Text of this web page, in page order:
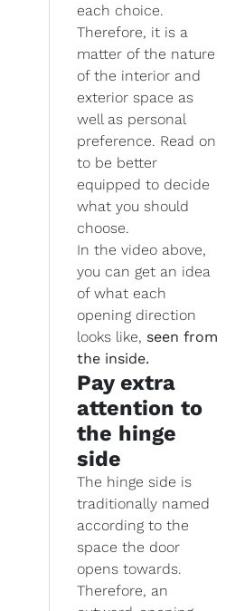
each choice.
Therefore, it is a
matter of the nature
of the interior and
exterior space as
well as personal
preference. Read on
to be better
equipped to decide
what you should
choose.
In the video above,
you can get an idea
of what each
opening direction
looks like, seen from
the inside.
Pay extra
attention to
the hinge
side
The hinge side is
traditionally named
according to the
space the door
opens towards.
Therefore, an